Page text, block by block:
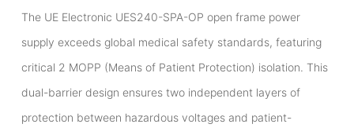
The UE Electronic UES240-SPA-OP open frame power
supply exceeds global medical safety standards, featuring
critical 2 MOPP (Means of Patient Protection) isolation. This
dual-barrier design ensures two independent layers of
protection between hazardous voltages and patient-